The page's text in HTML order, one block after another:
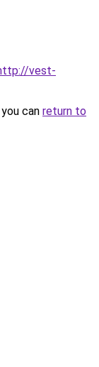
vest-
can return to